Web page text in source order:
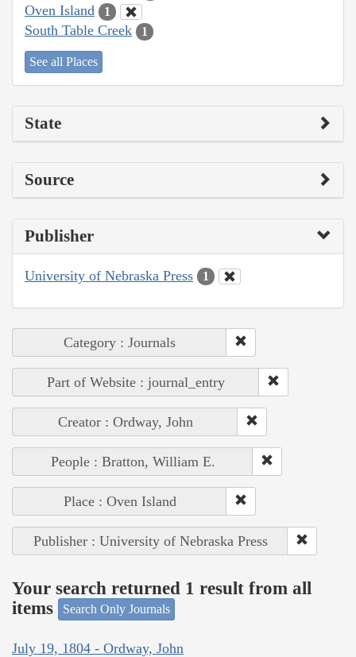
Oven Island 1
South Table Creek 1
See all Places
State
Source
Publisher
University of Nebraska Press 1
Category : Journals
Part of Website : journal_entry
Creator : Ordway, John
People : Bratton, William E.
Place : Oven Island
Publisher : University of Nebraska Press
Your search returned 1 result from all
items
Search Only Journals
July 19, 1804 - Ordway, John